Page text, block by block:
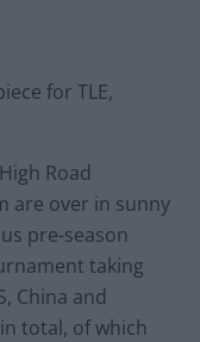
for TLE,
Road
are over in sunny
pre-season
taking
China and
total, of which